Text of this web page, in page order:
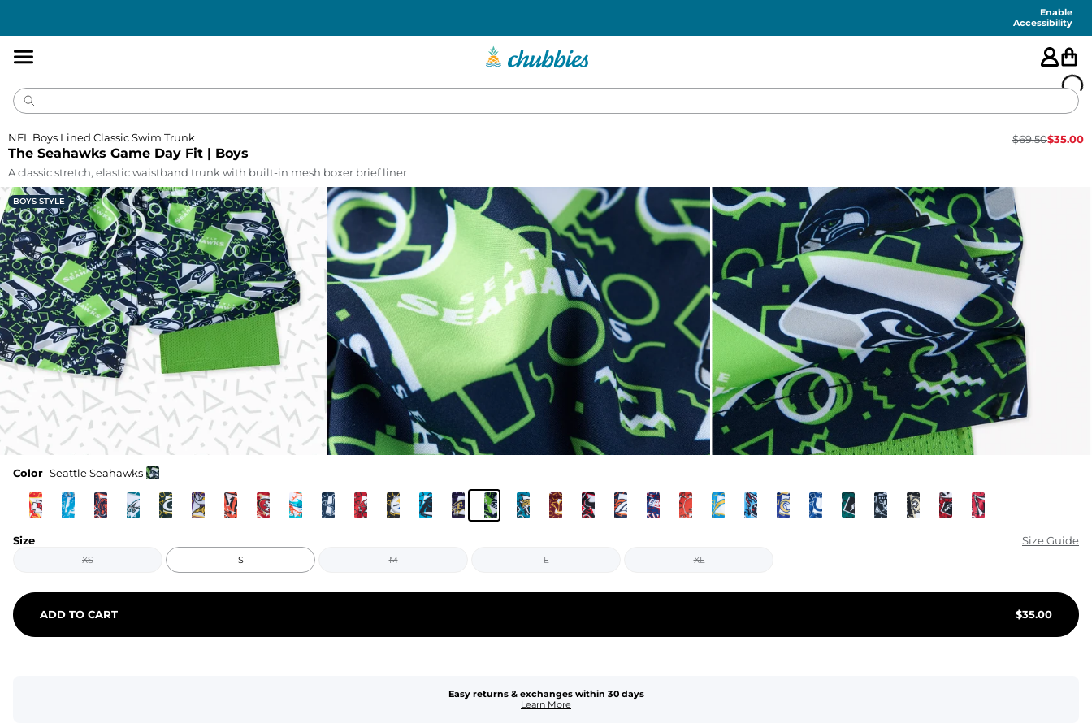
Enable
Accessibility
🇺🇸
FEATURED
SHORTS
SWIM
PANTS
TOPS
KIDS
CLEARANCE
NEW ARRIVALS
The Seahawks Game Day Fit | Boys
NFL Boys Lined Classic Swim Trunk $69.50$35.00
A classic stretch, elastic waistband trunk with built-in mesh boxer brief liner
BOYS STYLE
Color Seattle Seahawks
Size Size Guide
XS S M L XL
ADD TO CART $35.00
Easy returns & exchanges within 30 days
Learn More